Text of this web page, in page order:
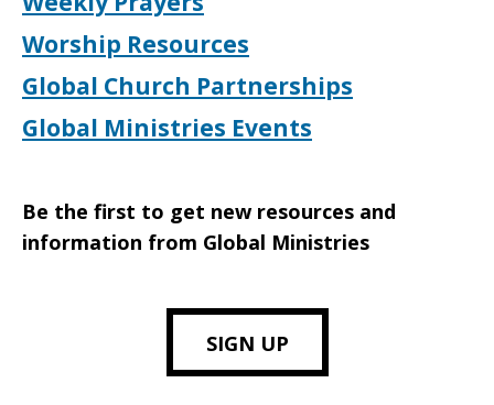
Worship Resources
Global Church Partnerships
Global Ministries Events
Be the first to get new resources and
information from Global Ministries
SIGN UP